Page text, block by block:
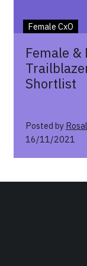
Female CxO
Female &
Shortlist
Posted by
16/11/2021